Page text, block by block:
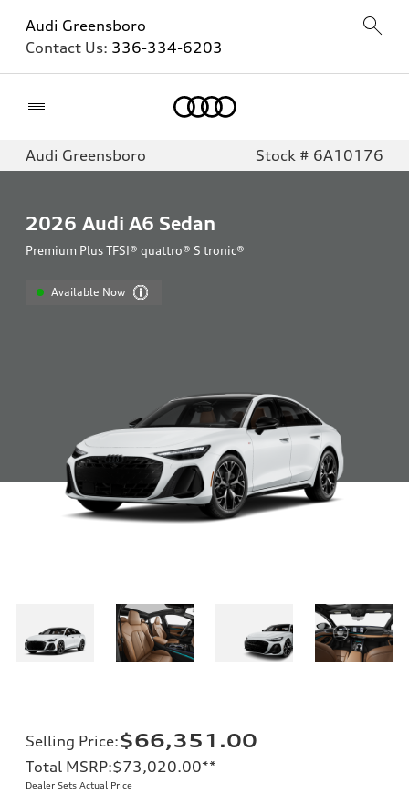
Audi Greensboro
Contact Us: 336-334-6203
Audi Greensboro Stock # 6A10176
2026 Audi A6 Sedan
Premium Plus TFSI® quattro® S tronic®
Available Now
Selling Price:$66,351.00
Total MSRP:$73,020.00**
Dealer Sets Actual Price